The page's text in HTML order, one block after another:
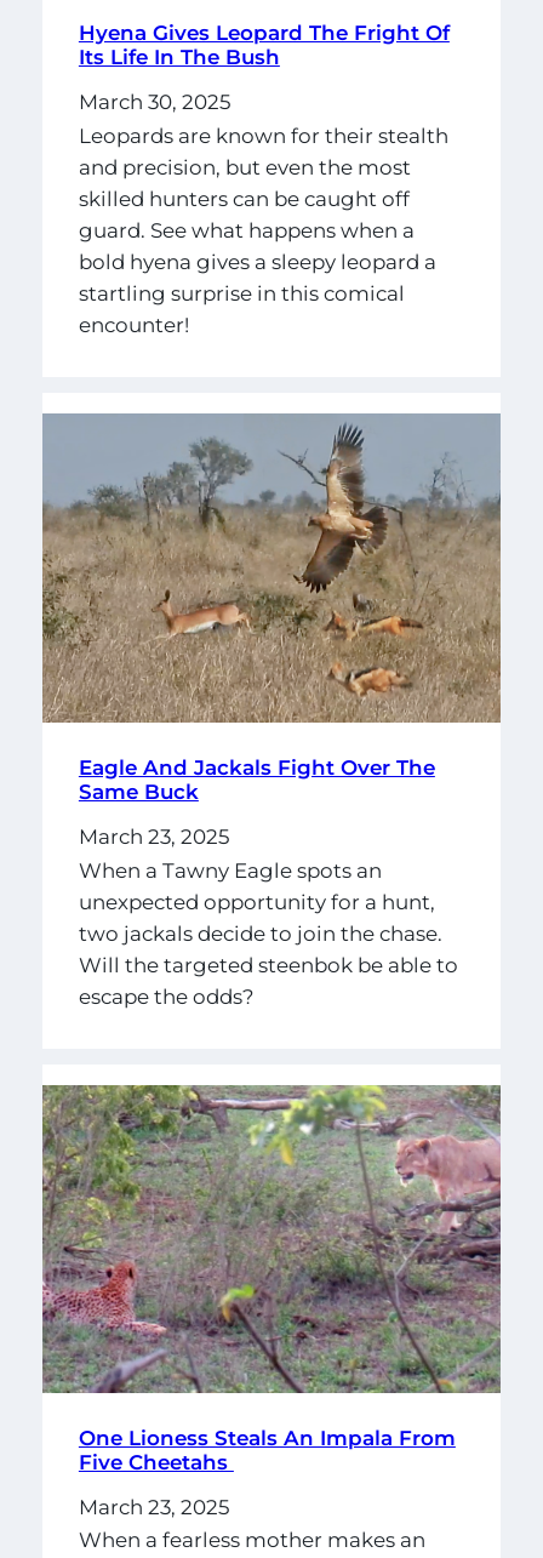
Hyena Gives Leopard The Fright Of
Its Life In The Bush
March 30, 2025
Leopards are known for their stealth
and precision, but even the most
skilled hunters can be caught off
guard. See what happens when a
bold hyena gives a sleepy leopard a
startling surprise in this comical
encounter!
Eagle And Jackals Fight Over The
Same Buck
March 23, 2025
When a Tawny Eagle spots an
unexpected opportunity for a hunt,
two jackals decide to join the chase.
Will the targeted steenbok be able to
escape the odds?
One Lioness Steals An Impala From
Five Cheetahs
March 23, 2025
When a fearless mother makes an